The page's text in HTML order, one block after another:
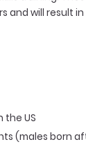
and will result
the US
(males born